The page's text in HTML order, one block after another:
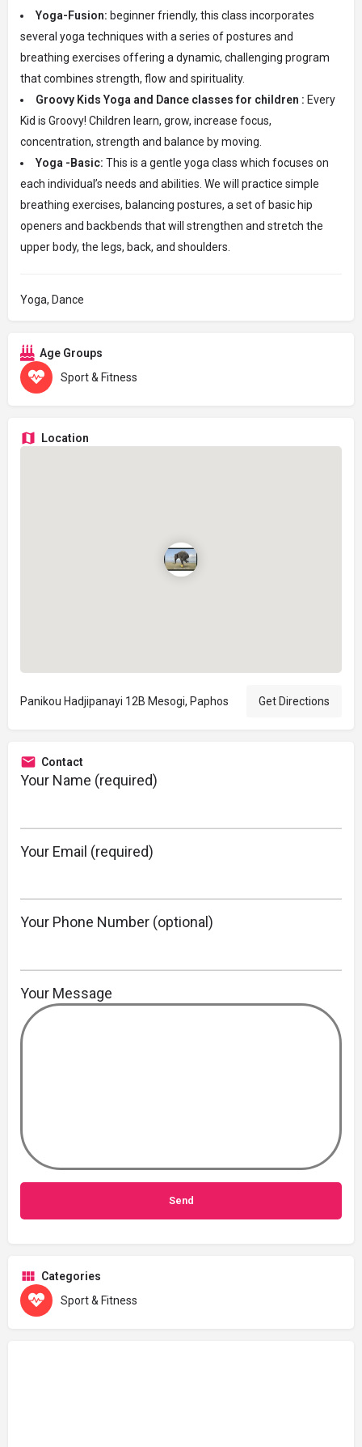
Yoga-Fusion: beginner friendly, this class incorporates
several yoga techniques with a series of postures and
breathing exercises offering a dynamic, challenging program
that combines strength, flow and spirituality.
Groovy Kids Yoga and Dance classes for children : Every
Kid is Groovy! Children learn, grow, increase focus,
concentration, strength and balance by moving.
Yoga -Basic: This is a gentle yoga class which focuses on
each individual’s needs and abilities. We will practice simple
breathing exercises, balancing postures, a set of basic hip
openers and backbends that will strengthen and stretch the
upper body, the legs, back, and shoulders.
Yoga, Dance
Age Groups
Sport & Fitness
Location
Panikou Hadjipanayi 12B Mesogi, Paphos Get Directions
Contact
Your Name (required)
Your Email (required)
Your Phone Number (optional)
Your Message
Categories
Sport & Fitness